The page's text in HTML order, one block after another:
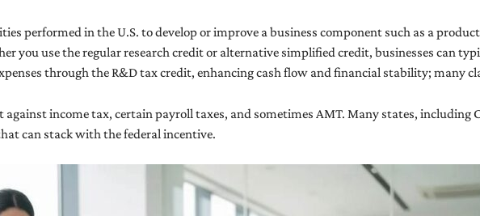
performed in the U.S. to develop or improve a business component such as a
you use the regular research credit or alternative simplified credit, businesses can
through the R&D tax credit, enhancing cash flow and financial stability; many
income tax, certain payroll taxes, and sometimes AMT. Many states, including
can stack with the federal incentive.